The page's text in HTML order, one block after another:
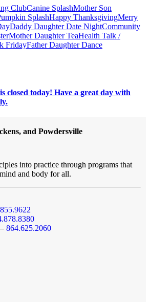
ClubCanine SplashMother Son
SplashHappy ThanksgivingMerry
Daddy Daughter Date NightCommunity
Mother Daughter TeaHealth Talk /
FridayFather Daughter Dance
closed today! Have a great day with
and Powdersville
into practice through programs that
and body for all.
864.625.2060